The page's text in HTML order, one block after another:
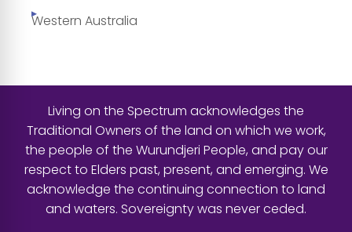
Western Australia
Living on the Spectrum acknowledges the
Traditional Owners of the land on which we work,
the people of the Wurundjeri People, and pay our
respect to Elders past, present, and emerging. We
acknowledge the continuing connection to land
and waters. Sovereignty was never ceded.